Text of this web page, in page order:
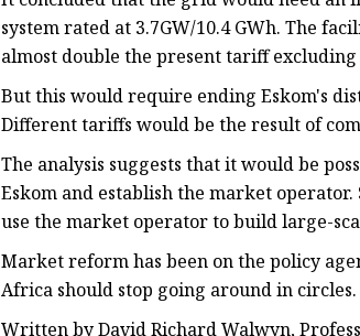
system rated at 3.7GW/10.4 GWh. The
almost double the present tariff
But this would require ending Eskom's
Different tariffs would be the result of
The analysis suggests that it would be
Eskom and establish the market
use the market operator to build large-
Market reform has been on the policy
Africa should stop going around in
Written by David Richard Walwyn,